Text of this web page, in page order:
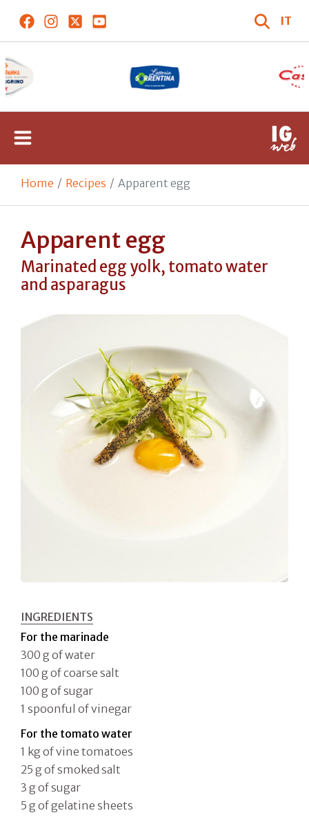
IT
Home Recipes Apparent egg
Apparent egg
Marinated egg yolk, tomato water
and asparagus
INGREDIENTS
For the marinade
300 g of water
100 g of coarse salt
100 g of sugar
1 spoonful of vinegar
For the tomato water
1 kg of vine tomatoes
25 g of smoked salt
3 g of sugar
5 g of gelatine sheets